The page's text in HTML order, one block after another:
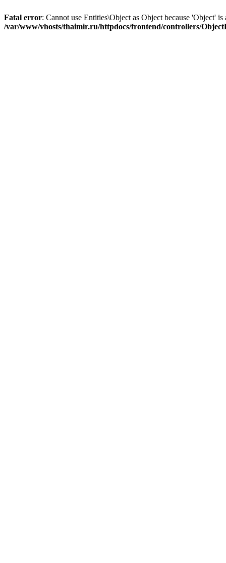
Fatal error: Cannot use Entities\Object as Object because 'Object' is
/var/www/vhosts/thaimir.ru/httpdocs/frontend/controllers/